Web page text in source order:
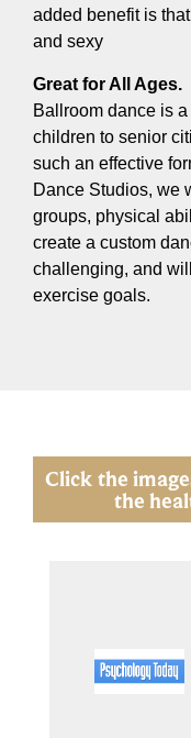
added benefit is
and sexy
Great for All Ages.
Ballroom dance is
children to senior
such an effective
Dance Studios, we
groups, physical
create a custom
challenging, and
exercise goals.
Click the
the